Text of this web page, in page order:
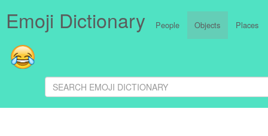
Emoji Dictionary People Objects Places